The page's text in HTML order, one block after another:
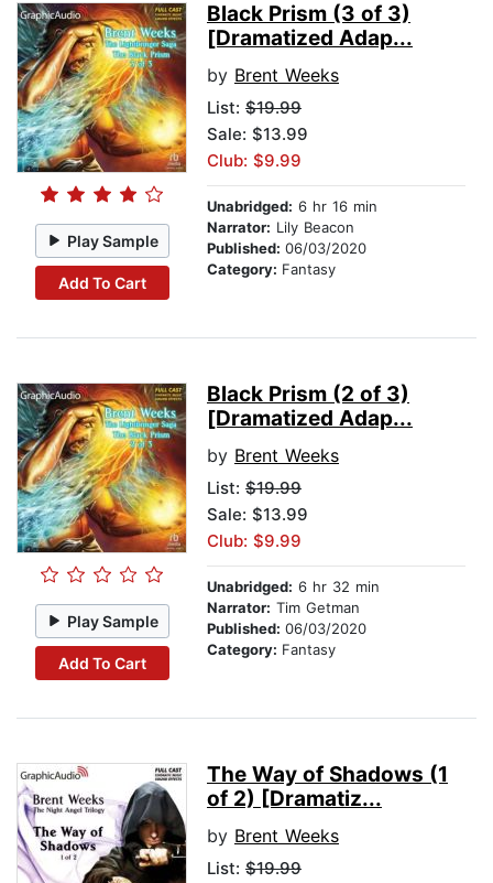
Play Sample
Add To Cart
Black Prism (3 of 3)
[Dramatized Adap...
by Brent Weeks
List: $19.99
Sale: $13.99
Club: $9.99
Unabridged: 6 hr 16 min
Narrator: Lily Beacon
Published: 06/03/2020
Category: Fantasy
Play Sample
Add To Cart
Black Prism (2 of 3)
[Dramatized Adap...
by Brent Weeks
List: $19.99
Sale: $13.99
Club: $9.99
Unabridged: 6 hr 32 min
Narrator: Tim Getman
Published: 06/03/2020
Category: Fantasy
The Way of Shadows (1
of 2) [Dramatiz...
by Brent Weeks
List: $19.99